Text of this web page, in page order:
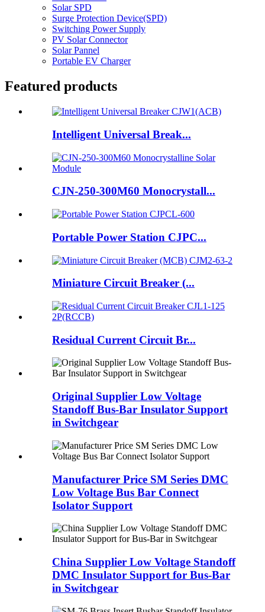
Solar SPD
Surge Protection Device(SPD)
Switching Power Supply
PV Solar Connector
Solar Pannel
Portable EV Charger
Featured products
Intelligent Universal Break...
CJN-250-300M60 Monocrystall...
Portable Power Station CJPC...
Miniature Circuit Breaker (...
Residual Current Circuit Br...
Original Supplier Low Voltage
Standoff Bus-Bar Insulator Support
in Switchgear
Manufacturer Price SM Series DMC
Low Voltage Bus Bar Connect
Isolator Support
China Supplier Low Voltage Standoff
DMC Insulator Support for Bus-Bar
in Switchgear